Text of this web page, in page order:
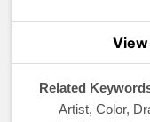
Related
Artist, Color,